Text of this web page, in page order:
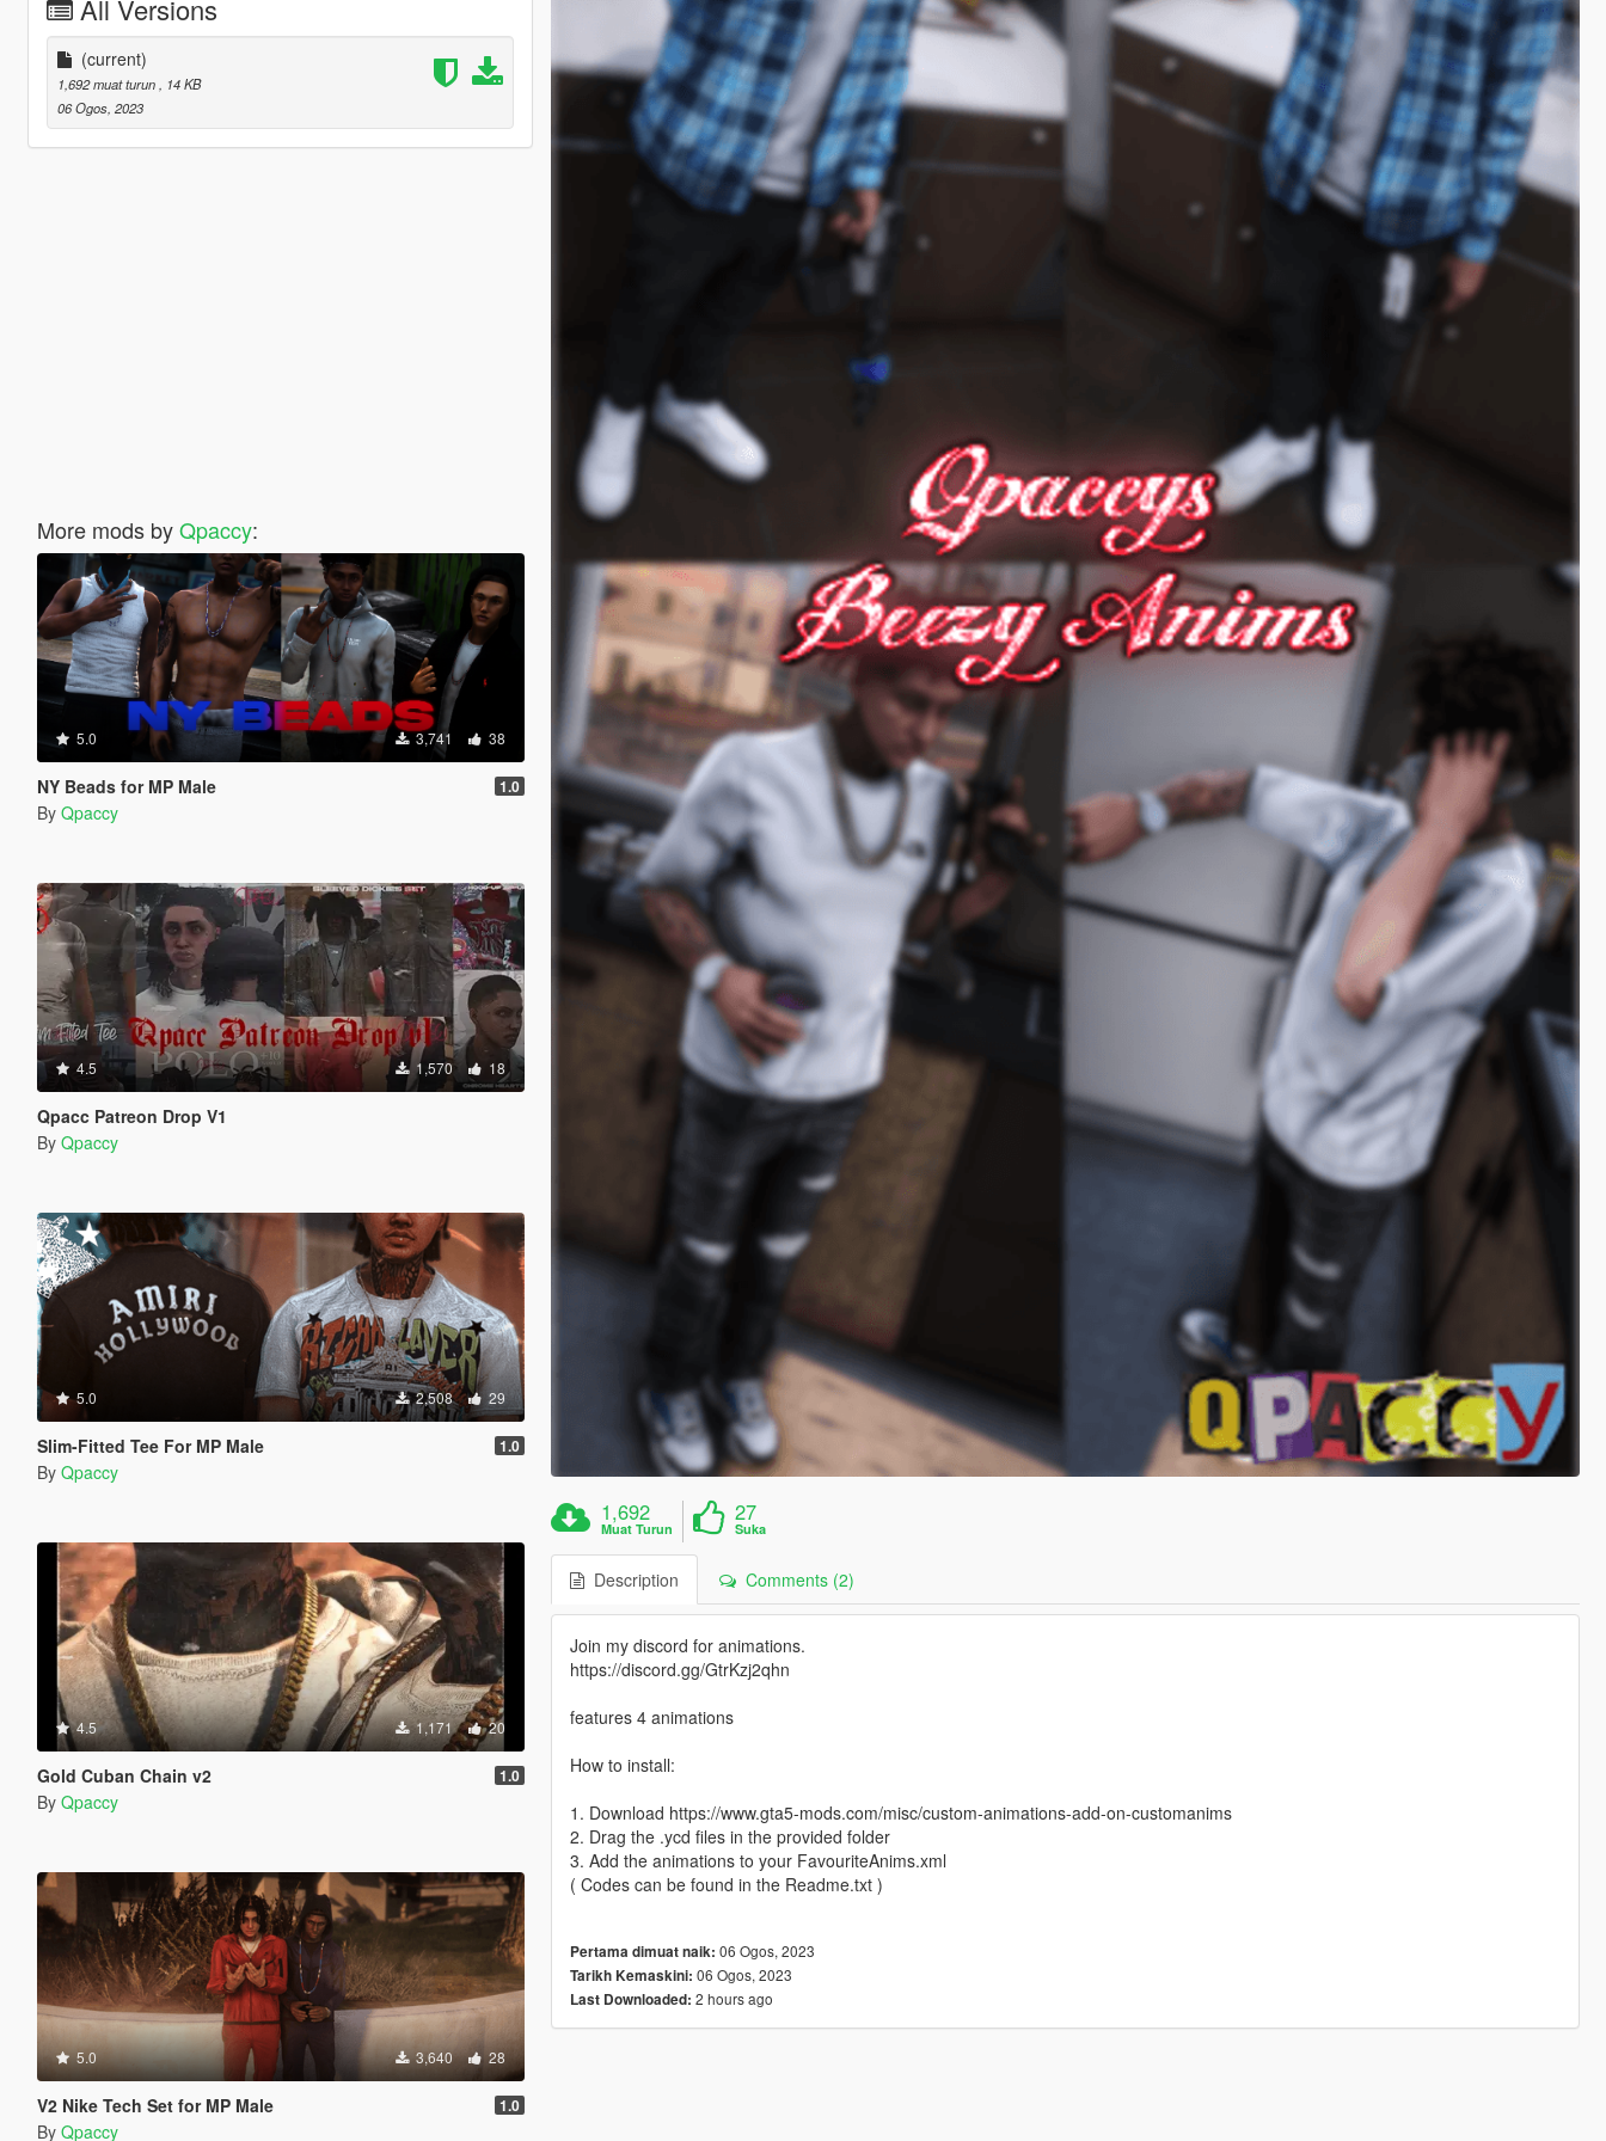
All Versions
(current)
1,692 muat turun
, 14 KB
06 Ogos, 2023
More mods byQpaccy:
5.0 3,741 38
NY Beads for MP Male 1.0
By Qpaccy
4.5 1,570 18
Qpacc Patreon Drop V1
By Qpaccy
5.0 2,508 29
Slim-Fitted Tee For MP Male 1.0
By Qpaccy
4.5 1,171 20
Gold Cuban Chain v2 1.0
By Qpaccy
5.0 3,640 28
V2 Nike Tech Set for MP Male 1.0
By Qpaccy
1,692
Muat Turun
27
Suka
Description Comments (2)
Join my discord for animations.
https://discord.gg/GtrKzj2qhn
features 4 animations
How to install:
1. Download https://www.gta5-mods.com/misc/custom-animations-add-on-customanims
2. Drag the .ycd files in the provided folder
3. Add the animations to your FavouriteAnims.xml
( Codes can be found in the Readme.txt )
Pertama dimuat naik: 06 Ogos, 2023
Tarikh Kemaskini: 06 Ogos, 2023
Last Downloaded: 2 hours ago